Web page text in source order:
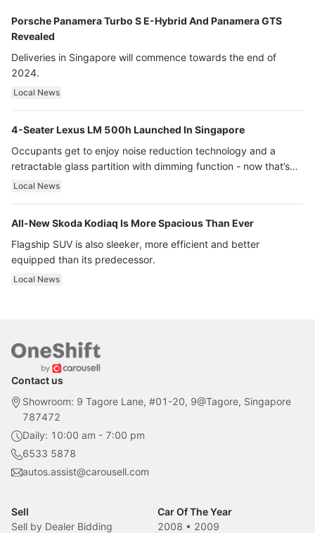
Porsche Panamera Turbo S E-Hybrid And Panamera GTS
Revealed
Deliveries in Singapore will commence towards the end of
2024.
Local News
4-Seater Lexus LM 500h Launched In Singapore
Occupants get to enjoy noise reduction technology and a
retractable glass partition with dimming function - now that’s
ultra luxury.
Local News
All-New Skoda Kodiaq Is More Spacious Than Ever
Flagship SUV is also sleeker, more efficient and better
equipped than its predecessor.
Local News
Contact us
Showroom: 9 Tagore Lane, #01-20, 9@Tagore, Singapore
787472
Daily: 10:00 am - 7:00 pm
6533 5878
autos.assist@carousell.com
Sell
Sell by Dealer Bidding
Car Of The Year
2008 • 2009